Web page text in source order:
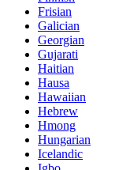
Frisian
Galician
Georgian
Gujarati
Haitian
Hausa
Hawaiian
Hebrew
Hmong
Hungarian
Icelandic